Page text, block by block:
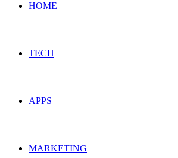
HOME
TECH
APPS
MARKETING